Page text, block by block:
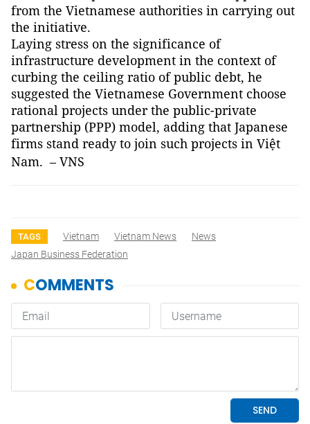
from the Vietnamese authorities in carrying out
the initiative.
Laying stress on the significance of
infrastructure development in the context of
curbing the ceiling ratio of public debt, he
suggested the Vietnamese Government choose
rational projects under the public-private
partnership (PPP) model, adding that Japanese
firms stand ready to join such projects in Việt
Nam. – VNS
TAGS Vietnam Vietnam News
News
Japan Business Federation